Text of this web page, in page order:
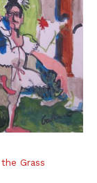
Grass